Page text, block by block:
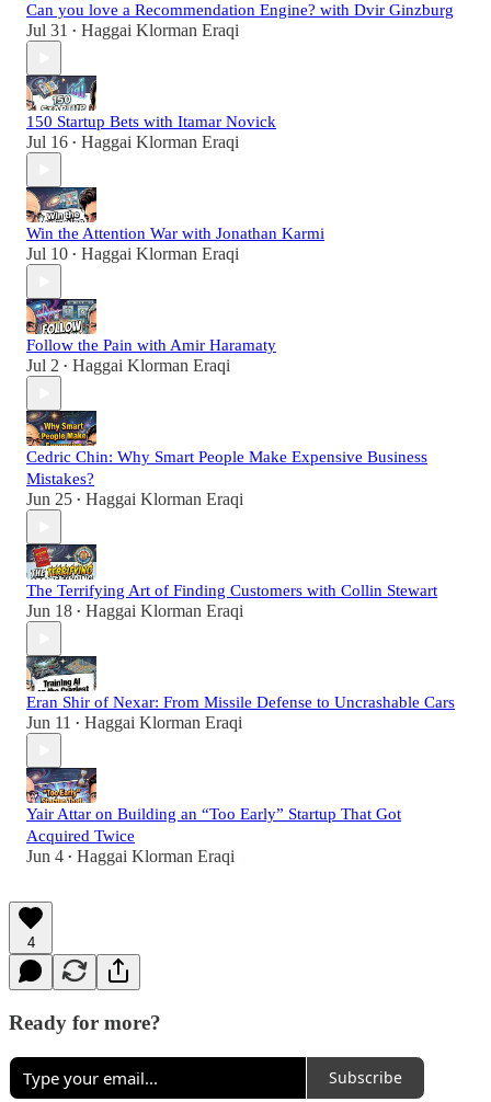
Can you love a Recommendation Engine? with Dvir Ginzburg
Jul 31 • Haggai Klorman Eraqi
150 Startup Bets with Itamar Novick
Jul 16 • Haggai Klorman Eraqi
Win the Attention War with Jonathan Karmi
Jul 10 • Haggai Klorman Eraqi
Follow the Pain with Amir Haramaty
Jul 2 • Haggai Klorman Eraqi
Cedric Chin: Why Smart People Make Expensive Business
Mistakes?
Jun 25 • Haggai Klorman Eraqi
The Terrifying Art of Finding Customers with Collin Stewart
Jun 18 • Haggai Klorman Eraqi
Eran Shir of Nexar: From Missile Defense to Uncrashable Cars
Jun 11 • Haggai Klorman Eraqi
Yair Attar on Building an “Too Early” Startup That Got
Acquired Twice
Jun 4 • Haggai Klorman Eraqi
4
Ready for more?
Subscribe